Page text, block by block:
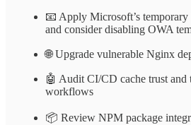
📧 Apply Microsoft’s
and consider disabling OWA
🌐 Upgrade vulnerable Nginx
🤖 Audit CI/CD cache trust and
workflows
📦 Review NPM package